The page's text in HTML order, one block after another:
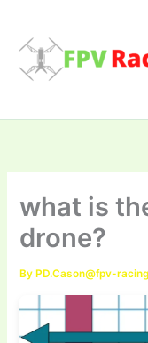
content
what is
drone?
By PD.Cason@fpv-